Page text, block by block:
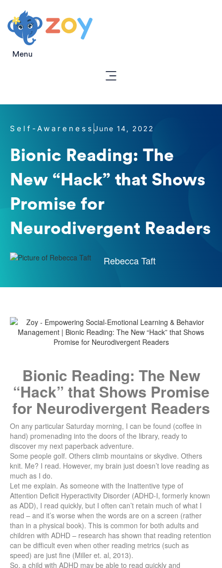
Menu
Self-Awareness June 14, 2022
Bionic Reading: The
New “Hack” that Shows
Promise for
Neurodivergent Readers
Rebecca Taft
Bionic Reading: The New
“Hack” that Shows Promise
for Neurodivergent Readers
On any particular Saturday morning, I can be found (coffee in
hand) promenading into the doors of the library, ready to
discover my next paperback adventure.
Some people golf. Others climb mountains or skydive. Others
knit. Me? I read. However, my brain just doesn’t love reading as
much as I do.
Let me explain. As someone with the Inattentive type of
Attention Deficit Hyperactivity Disorder (ADHD-I, formerly known
as ADD), I read quickly, but I often can’t retain much of what I
read – and it’s worse when the words are on a screen (rather
than in a physical book). This is common for both adults and
children with ADHD – research has shown that reading retention
can be difficult even when other reading metrics (such as
speed) are just fine (Miller et. al, 2013).
So, a child with ADHD may be able to read quickly and